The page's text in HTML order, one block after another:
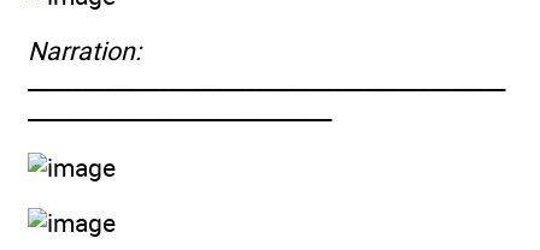
Narration:
____________________________________________
____________________________